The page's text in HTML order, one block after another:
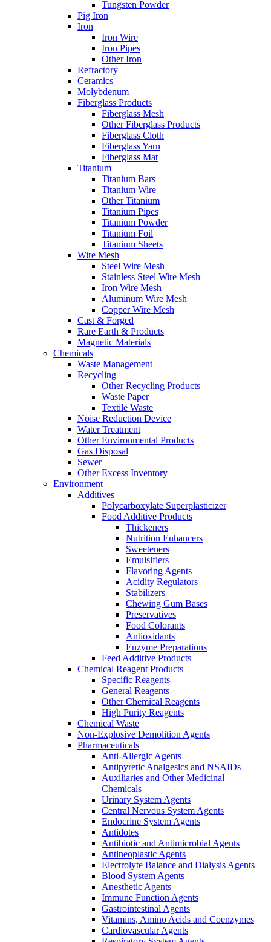
Tungsten Powder
Pig Iron
Iron
Iron Wire
Iron Pipes
Other Iron
Refractory
Ceramics
Molybdenum
Fiberglass Products
Fiberglass Mesh
Other Fiberglass Products
Fiberglass Cloth
Fiberglass Yarn
Fiberglass Mat
Titanium
Titanium Bars
Titanium Wire
Other Titanium
Titanium Pipes
Titanium Powder
Titanium Foil
Titanium Sheets
Wire Mesh
Steel Wire Mesh
Stainless Steel Wire Mesh
Iron Wire Mesh
Aluminum Wire Mesh
Copper Wire Mesh
Cast & Forged
Rare Earth & Products
Magnetic Materials
Chemicals
Waste Management
Recycling
Other Recycling Products
Waste Paper
Textile Waste
Noise Reduction Device
Water Treatment
Other Environmental Products
Gas Disposal
Sewer
Other Excess Inventory
Environment
Additives
Polycarboxylate Superplasticizer
Food Additive Products
Thickeners
Nutrition Enhancers
Sweeteners
Emulsifiers
Flavoring Agents
Acidity Regulators
Stabilizers
Chewing Gum Bases
Preservatives
Food Colorants
Antioxidants
Enzyme Preparations
Feed Additive Products
Chemical Reagent Products
Specific Reagents
General Reagents
Other Chemical Reagents
High Purity Reagents
Chemical Waste
Non-Explosive Demolition Agents
Pharmaceuticals
Anti-Allergic Agents
Antipyretic Analgesics and NSAIDs
Auxiliaries and Other Medicinal
Chemicals
Urinary System Agents
Central Nervous System Agents
Endocrine System Agents
Antidotes
Antibiotic and Antimicrobial Agents
Antineoplastic Agents
Electrolyte Balance and Dialysis Agents
Blood System Agents
Anesthetic Agents
Immune Function Agents
Gastrointestinal Agents
Vitamins, Amino Acids and Coenzymes
Cardiovascular Agents